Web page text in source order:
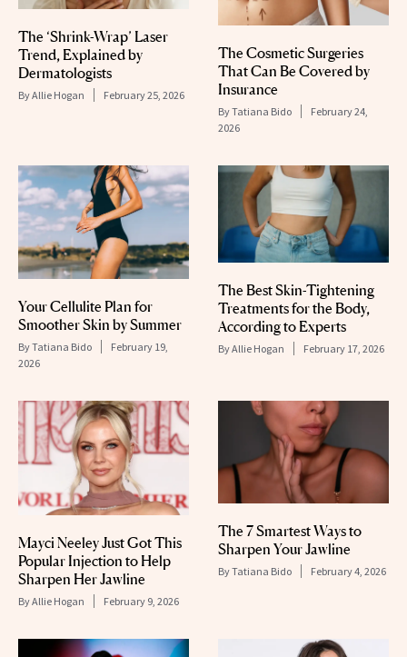
The ‘Shrink-Wrap’ Laser
Trend, Explained by
Dermatologists
ByAllie Hogan February 25, 2026
The Cosmetic Surgeries
That Can Be Covered by
Insurance
ByTatiana Bido
February 24,
2026
Your Cellulite Plan for
Smoother Skin by Summer
ByTatiana Bido
February 19,
2026
The Best Skin-Tightening
Treatments for the Body,
According to Experts
ByAllie Hogan February 17, 2026
Mayci Neeley Just Got This
Popular Injection to Help
Sharpen Her Jawline
ByAllie Hogan February 9, 2026
The 7 Smartest Ways to
Sharpen Your Jawline
ByTatiana Bido February 4, 2026